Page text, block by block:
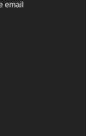
email